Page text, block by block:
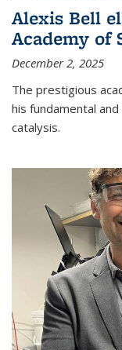
Alexis Bell
Academy of
December 2, 2025
The prestigious
his fundamental
catalysis.